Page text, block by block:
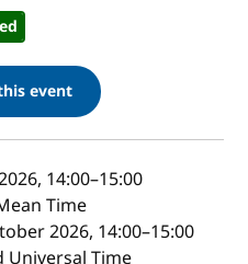
event
14:00–15:00
Time
2026, 14:00–15:00
Universal Time